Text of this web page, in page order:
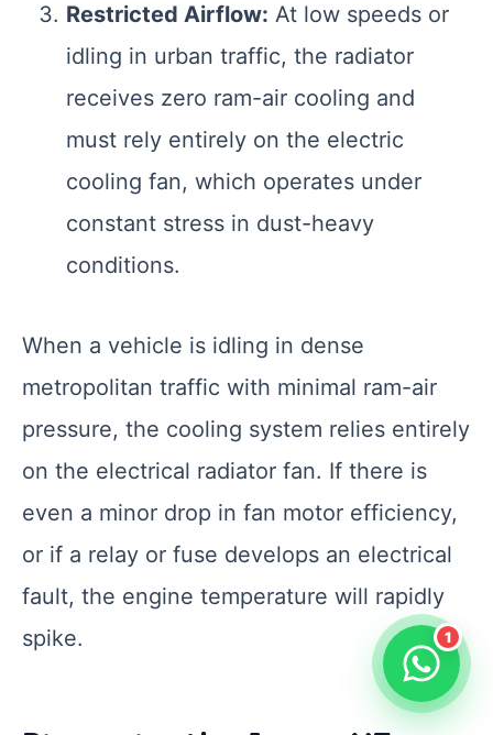
Restricted Airflow: At low speeds or
idling in urban traffic, the radiator
receives zero ram-air cooling and
must rely entirely on the electric
cooling fan, which operates under
constant stress in dust-heavy
conditions.
When a vehicle is idling in dense
metropolitan traffic with minimal ram-air
pressure, the cooling system relies entirely
on the electrical radiator fan. If there is
even a minor drop in fan motor efficiency,
or if a relay or fuse develops an electrical
fault, the engine temperature will rapidly
spike.
Smart Garage
Service Advisor
1